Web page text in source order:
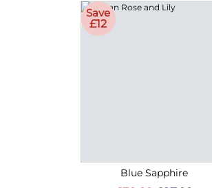
Save
£12
Blue Sapphire